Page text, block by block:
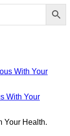
With Your
Your Health.